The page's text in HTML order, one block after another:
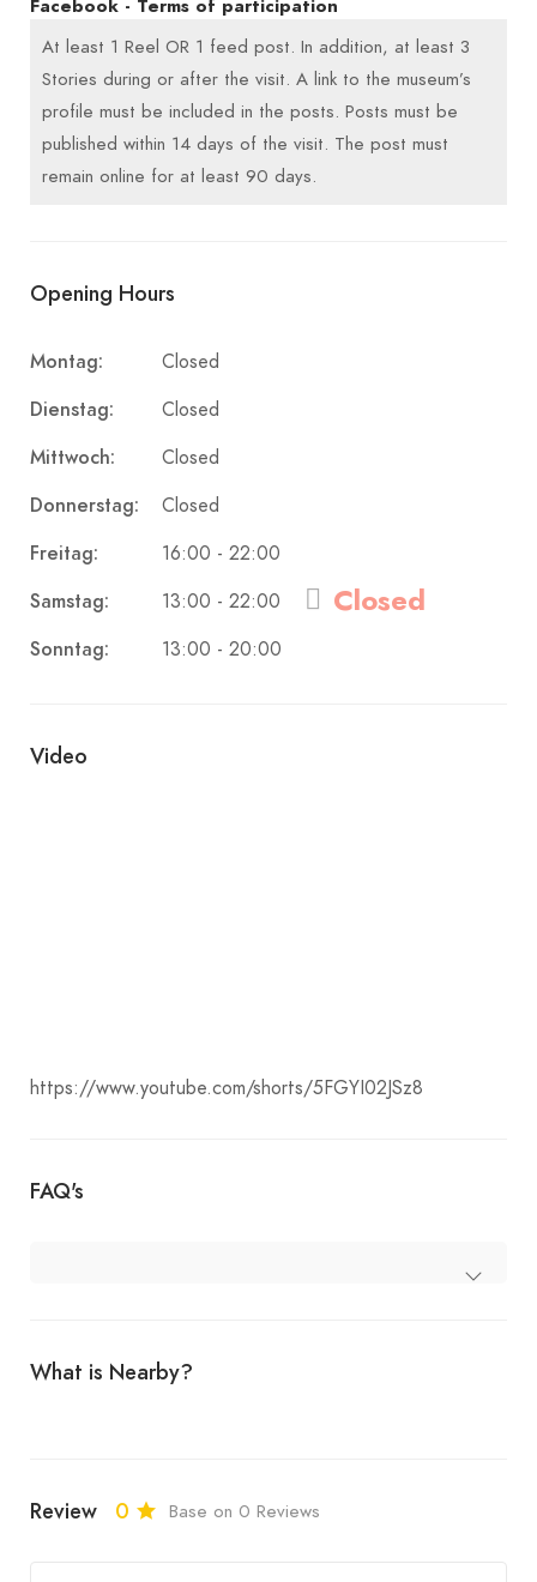
Facebook - Terms of participation
At least 1 Reel OR 1 feed post. In addition, at least 3
Stories during or after the visit. A link to the museum’s
profile must be included in the posts. Posts must be
published within 14 days of the visit. The post must
remain online for at least 90 days.
Opening Hours
Montag:
Closed
Dienstag:
Closed
Mittwoch:
Closed
Donnerstag:
Closed
Freitag:
16:00 - 22:00
Samstag:
13:00 - 22:00 Closed
Sonntag: 13:00 - 20:00
Video
https://www.youtube.com/shorts/5FGYI02JSz8
FAQ's
What is Nearby?
Review 0 Base on 0 Reviews